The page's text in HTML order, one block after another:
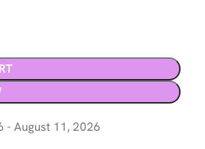
- August 11, 2026